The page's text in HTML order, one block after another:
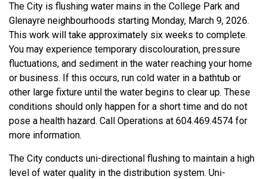
The City is flushing water mains in the College Park and
Glenayre neighbourhoods starting Monday, March 9, 2026.
This work will take approximately six weeks to complete.
You may experience temporary discolouration, pressure
fluctuations, and sediment in the water reaching your home
or business. If this occurs, run cold water in a bathtub or
other large fixture until the water begins to clear up. These
conditions should only happen for a short time and do not
pose a health hazard. Call Operations at 604.469.4574 for
more information.
The City conducts uni-directional flushing to maintain a high
level of water quality in the distribution system. Uni-